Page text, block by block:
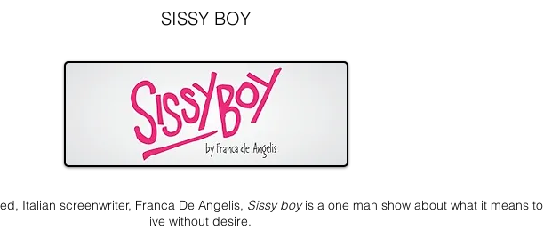
SISSY BOY
Italian screenwriter, Franca De Angelis, Sissy boyis a one man show about what it means to
live without desire.